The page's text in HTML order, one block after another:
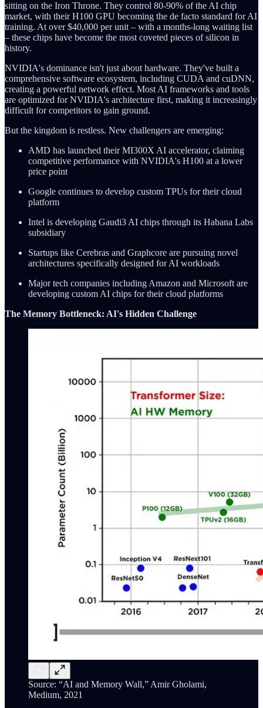
sitting on the Iron Throne. They control 80-90% of the AI chip
market, with their H100 GPU becoming the de facto standard for AI
training. At over $40,000 per unit – with a months-long waiting list
– these chips have become the most coveted pieces of silicon in
history.
NVIDIA's dominance isn't just about hardware. They've built a
comprehensive software ecosystem, including CUDA and cuDNN,
creating a powerful network effect. Most AI frameworks and tools
are optimized for NVIDIA's architecture first, making it increasingly
difficult for competitors to gain ground.
But the kingdom is restless. New challengers are emerging:
AMD has launched their MI300X AI accelerator, claiming
competitive performance with NVIDIA's H100 at a lower
price point
Google continues to develop custom TPUs for their cloud
platform
Intel is developing Gaudi3 AI chips through its Habana Labs
subsidiary
Startups like Cerebras and Graphcore are pursuing novel
architectures specifically designed for AI workloads
Major tech companies including Amazon and Microsoft are
developing custom AI chips for their cloud platforms
The Memory Bottleneck: AI's Hidden Challenge
Source: “AI and Memory Wall,” Amir Gholami,
Medium, 2021